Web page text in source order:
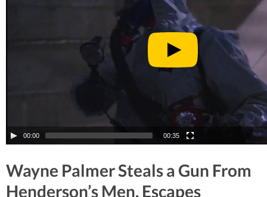
00:00 00:35
Wayne Palmer Steals a Gun From
Henderson’s Men, Escapes